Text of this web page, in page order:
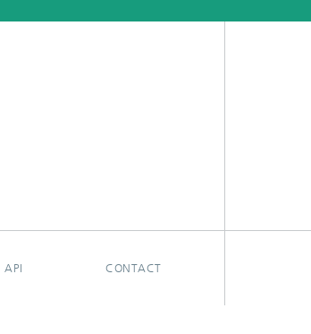
API CONTACT